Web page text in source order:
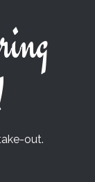
out.